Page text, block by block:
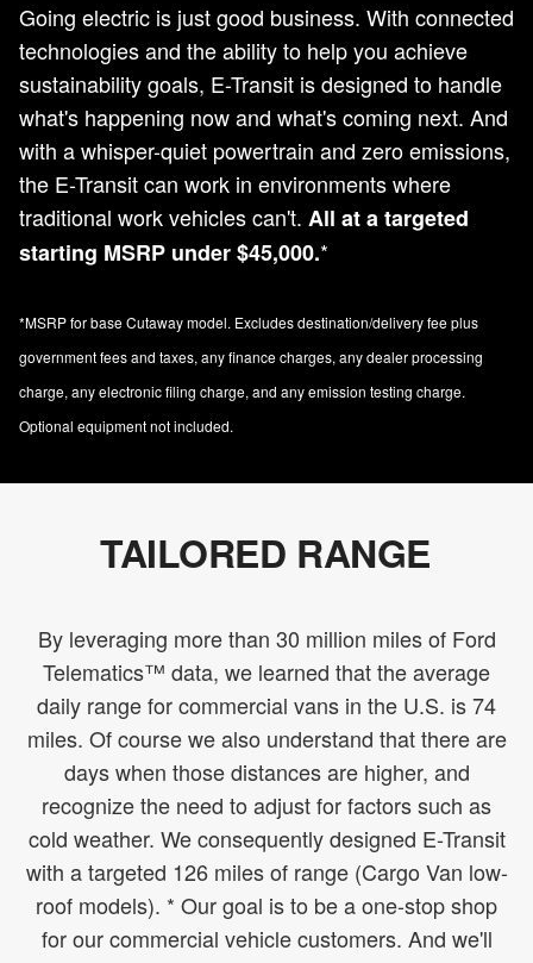
Going electric is just good business. With connected
technologies and the ability to help you achieve
sustainability goals, E-Transit is designed to handle
what's happening now and what's coming next. And
with a whisper-quiet powertrain and zero emissions,
the E-Transit can work in environments where
traditional work vehicles can't. All at a targeted
starting MSRP under $45,000.*
*MSRP for base Cutaway model. Excludes destination/delivery fee plus
government fees and taxes, any finance charges, any dealer processing
charge, any electronic filing charge, and any emission testing charge.
Optional equipment not included.
TAILORED RANGE
By leveraging more than 30 million miles of Ford
Telematics™ data, we learned that the average
daily range for commercial vans in the U.S. is 74
miles. Of course we also understand that there are
days when those distances are higher, and
recognize the need to adjust for factors such as
cold weather. We consequently designed E-Transit
with a targeted 126 miles of range (Cargo Van low-
roof models). * Our goal is to be a one-stop shop
for our commercial vehicle customers. And we'll